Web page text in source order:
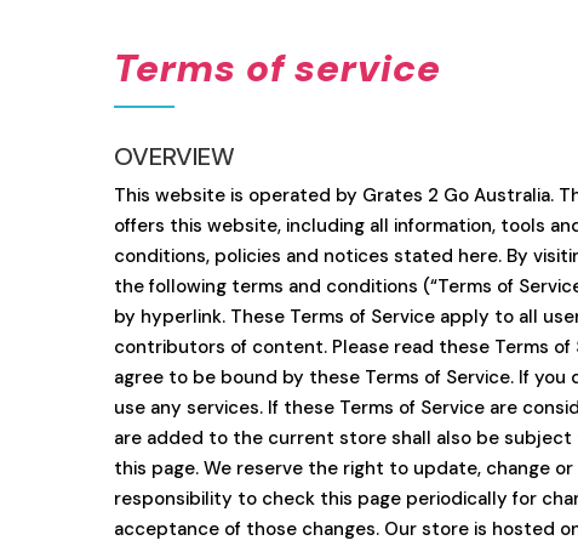
Terms of service
OVERVIEW
This website is operated by Grates 2 Go Australia.
offers this website, including all information, tools
conditions, policies and notices stated here. By
the following terms and conditions (“Terms of
by hyperlink. These Terms of Service apply to all
contributors of content. Please read these Terms
agree to be bound by these Terms of Service. If
use any services. If these Terms of Service are
are added to the current store shall also be subject
this page. We reserve the right to update, change
responsibility to check this page periodically for
acceptance of those changes. Our store is hosted